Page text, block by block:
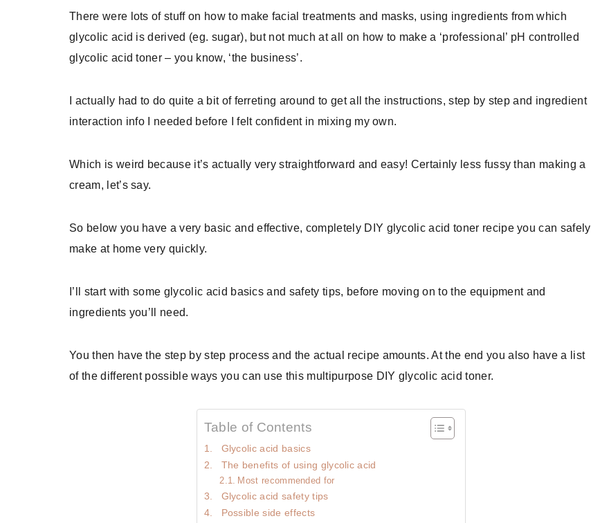
There were lots of stuff on how to make facial treatments and masks, using ingredients from which
glycolic acid is derived (eg. sugar), but not much at all on how to make a ‘professional’ pH controlled
glycolic acid toner – you know, ‘the business’.
I actually had to do quite a bit of ferreting around to get all the instructions, step by step and ingredient
interaction info I needed before I felt confident in mixing my own.
Which is weird because it’s actually very straightforward and easy! Certainly less fussy than making a
cream, let’s say.
So below you have a very basic and effective, completely DIY glycolic acid toner recipe you can safely
make at home very quickly.
I’ll start with some glycolic acid basics and safety tips, before moving on to the equipment and
ingredients you’ll need.
You then have the step by step process and the actual recipe amounts. At the end you also have a list
of the different possible ways you can use this multipurpose DIY glycolic acid toner.
Table of Contents
Glycolic acid basics
The benefits of using glycolic acid
Most recommended for
Glycolic acid safety tips
Possible side effects